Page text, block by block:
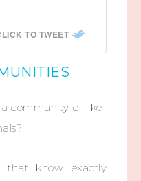
TO TWEET
community of like-
that know exactly